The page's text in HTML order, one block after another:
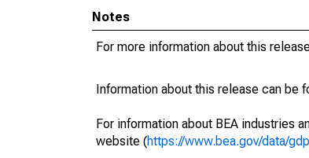
Notes
For more information about this
Information about this release can be
For information about BEA industries
website (https://www.bea.gov/data/